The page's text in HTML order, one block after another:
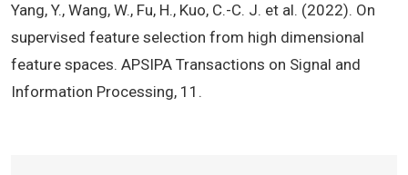
Yang, Y., Wang, W., Fu, H., Kuo, C.-C. J. et al. (2022). On
supervised feature selection from high dimensional
feature spaces. APSIPA Transactions on Signal and
Information Processing, 11.